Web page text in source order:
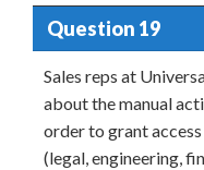
Question 19
Sales reps at
about the manual
order to grant
(legal, engineering,